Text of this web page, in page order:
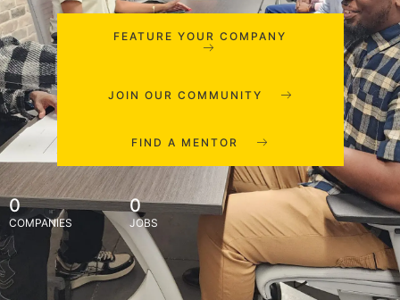
FEATURE YOUR COMPANY
JOIN OUR COMMUNITY
FIND A MENTOR
0
COMPANIES
0
JOBS